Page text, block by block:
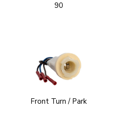
90
Front Turn / Park